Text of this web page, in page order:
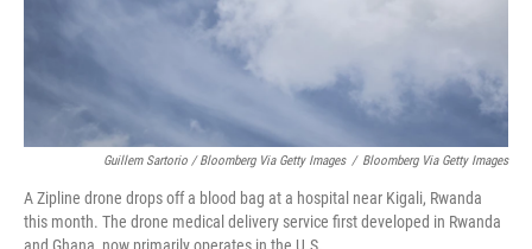
Guillem Sartorio / Bloomberg Via Getty Images / Bloomberg Via Getty Images
A Zipline drone drops off a blood bag at a hospital near Kigali, Rwanda
this month. The drone medical delivery service first developed in Rwanda